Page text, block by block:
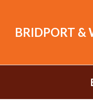
BRIDPORT &